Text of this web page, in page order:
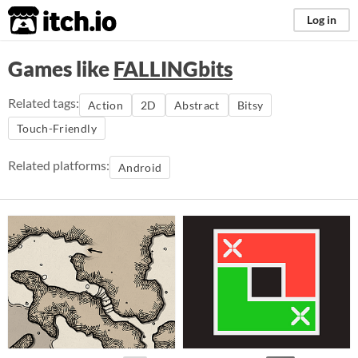
itch.io Log in
Games likeFALLINGbits
Related tags: Action 2D Abstract
Bitsy
Touch-Friendly
Related platforms: Android